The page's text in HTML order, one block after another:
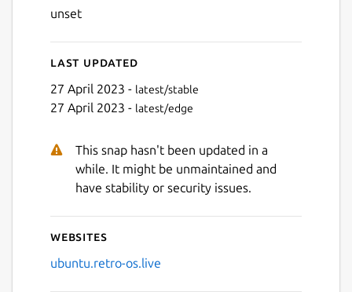
unset
Last updated
27 April 2023 - latest/stable
27 April 2023 - latest/edge
This snap hasn't been updated in a
while. It might be unmaintained and
have stability or security issues.
Websites
ubuntu.retro-os.live